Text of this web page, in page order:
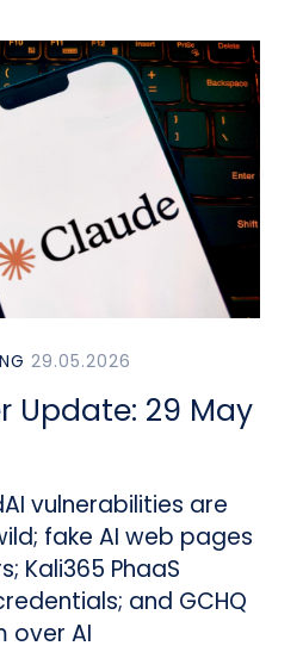
29.05.2026
Update: 29 May
vulnerabilities are
fake AI web pages
Kali365 PhaaS
and GCHQ
over AI